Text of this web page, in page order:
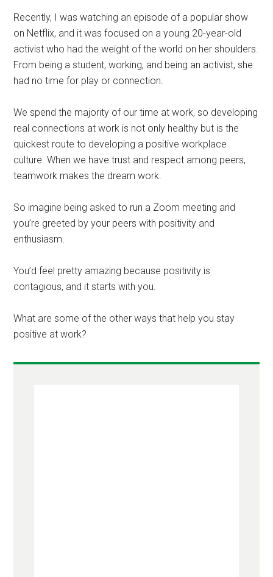
Recently, I was watching an episode of a popular show
on Netflix, and it was focused on a young 20-year-old
activist who had the weight of the world on her shoulders.
From being a student, working, and being an activist, she
had no time for play or connection.
We spend the majority of our time at work, so developing
real connections at work is not only healthy but is the
quickest route to developing a positive workplace
culture. When we have trust and respect among peers,
teamwork makes the dream work.
So imagine being asked to run a Zoom meeting and
you’re greeted by your peers with positivity and
enthusiasm.
You’d feel pretty amazing because positivity is
contagious, and it starts with you.
What are some of the other ways that help you stay
positive at work?